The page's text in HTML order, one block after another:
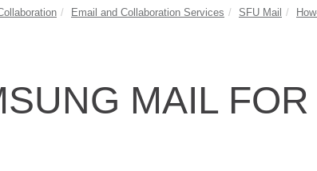
Email and Collaboration Services SFU Mail
MAIL FOR